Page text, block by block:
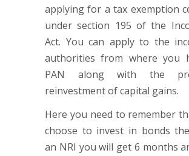
applying for a tax exemption
under section 195 of the
Act. You can apply to the
authorities from where you
PAN along with the
reinvestment of capital gains.
Here you need to remember
choose to invest in bonds
an NRI you will get 6 months